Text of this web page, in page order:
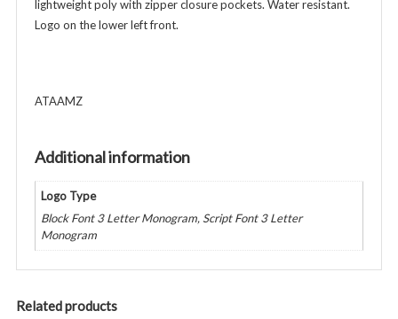
lightweight poly with zipper closure pockets. Water resistant.
Logo on the lower left front.
ATAAMZ
Additional information
Logo Type
Block Font 3 Letter Monogram, Script Font 3 Letter
Monogram
Related products